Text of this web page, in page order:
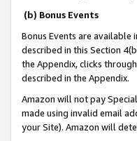
(b) Bonus Events
Bonus Events are available
described in this Section
the Appendix, clicks
described in the Appendix.
Amazon will not pay
made using invalid email
your Site). Amazon will